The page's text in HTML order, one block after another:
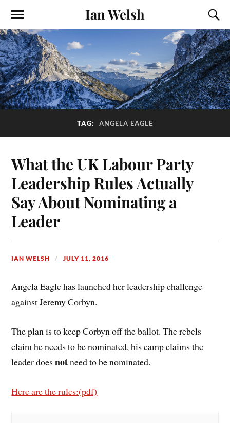
Ian Welsh
TAG: ANGELA EAGLE
What the UK Labour Party
Leadership Rules Actually
Say About Nominating a
Leader
IAN WELSH JULY 11, 2016
Angela Eagle has launched her leadership challenge
against Jeremy Corbyn.
The plan is to keep Corbyn off the ballot. The rebels
claim he needs to be nominated, his camp claims the
leader doesnotneed to be nominated.
Here are the rules:(pdf)